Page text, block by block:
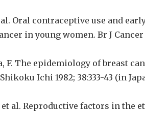
al. Oral contraceptive use and
in young women. Br J Cancer
F. The epidemiology of breast
Ichi 1982; 38:333-43 (in
al. Reproductive factors in the